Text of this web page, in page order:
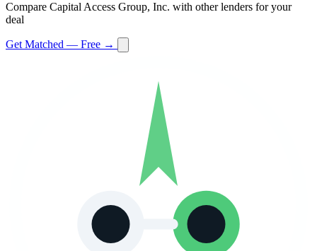
Compare Capital Access Group, Inc. with other lenders for your
deal
Get Matched — Free →